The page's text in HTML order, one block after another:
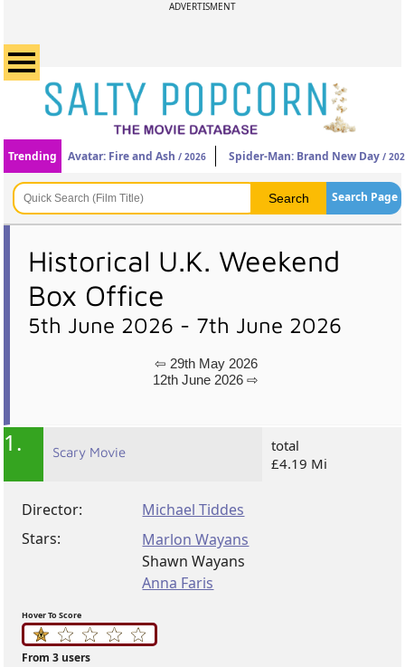
ADVERTISMENT
Trending Avatar: Fire and Ash / 2026 Spider-Man: Brand New Day /
Search Page
Historical U.K. Weekend
Box Office
5th June 2026 - 7th June 2026
⇦ 29th May 2026
12th June 2026 ⇨
1. Scary Movie
total
£4.19 Mi
Director:
Michael Tiddes
Stars:
Marlon Wayans
Shawn Wayans
Anna Faris
Hover To Score
From 3 users